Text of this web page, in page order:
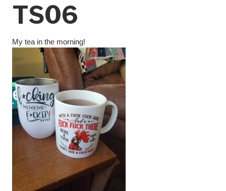
TS06
My tea in the morning!